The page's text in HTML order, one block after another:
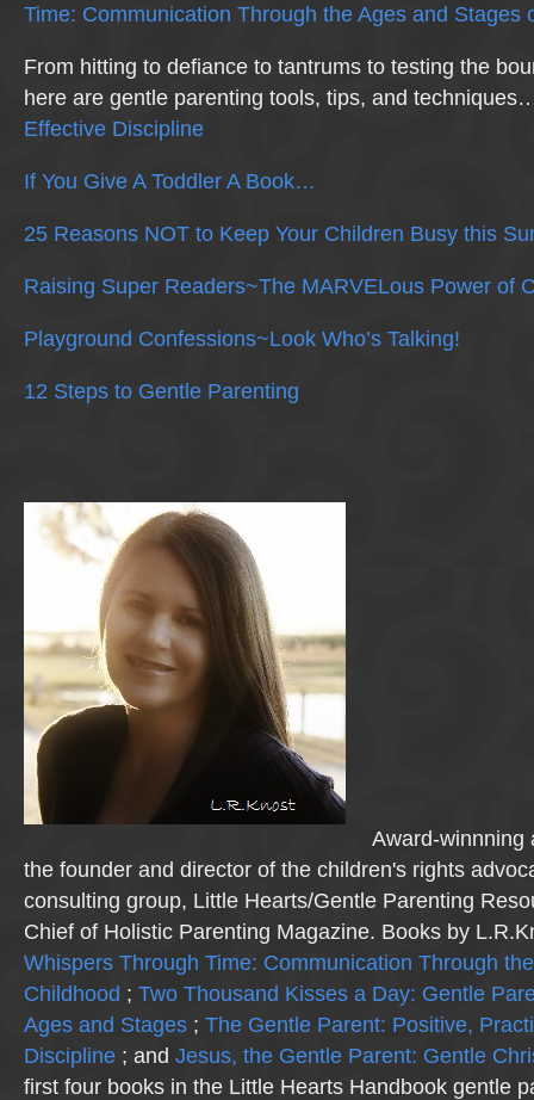
Time: Communication Through the Ages and Stages
From hitting to defiance to tantrums to testing the
here are gentle parenting tools, tips, and
Effective Discipline
If You Give A Toddler A Book…
25 Reasons NOT to Keep Your Children Busy this
Raising Super Readers~The MARVELous Power of
Playground Confessions~Look Who’s Talking!
12 Steps to Gentle Parenting
Award-winnning
the founder and director of the children's rights
consulting group, Little Hearts/Gentle Parenting
Chief of Holistic Parenting Magazine. Books by
Whispers Through Time: Communication Through
Childhood ; Two Thousand Kisses a Day: Gentle
Ages and Stages ; The Gentle Parent: Positive,
Discipline ; and Jesus, the Gentle Parent: Gentle
first four books in the Little Hearts Handbook gentle